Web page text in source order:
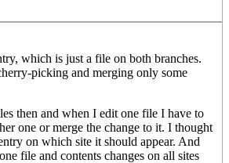
which is just a file on both branches.
picking and merging only some
then and when I edit one file I have to
one or merge the change to it. I thought
on which site it should appear. And
file and contents changes on all sites